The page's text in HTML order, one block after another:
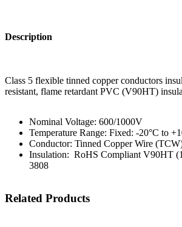
Description
Class 5 flexible tinned copper conductors
resistant, flame retardant PVC (V90HT)
Nominal Voltage: 600/1000V
Temperature Range: Fixed: -20°C to
Conductor: Tinned Copper Wire
Insulation: RoHS Compliant V90HT
3808
Related Products